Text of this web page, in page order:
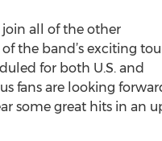
all of the other
the band’s exciting
for both U.S. and
fans are looking
some great hits in an